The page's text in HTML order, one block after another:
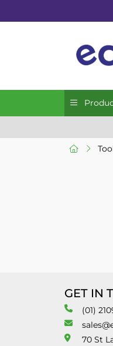
GET IN
(01)
70 St